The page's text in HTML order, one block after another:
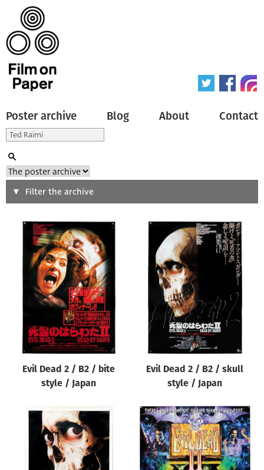
Poster archive Blog About Contact
Search
Type of poster
Origin of poster
All
Genre of film
All
Designer
All
Year of poster
Filter the archive
Evil Dead 2 / B2 / bite
style / Japan
Evil Dead 2 / B2 / skull
style / Japan